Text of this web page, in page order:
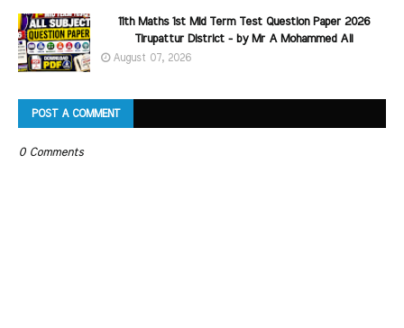
11th Maths 1st Mid Term Test Question Paper 2026
Tirupattur District - by Mr A Mohammed Ali
August 07, 2026
POST A COMMENT
0 Comments